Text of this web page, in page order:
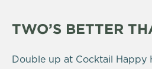
TWO’S BETTER
Double up at Cocktail Happy